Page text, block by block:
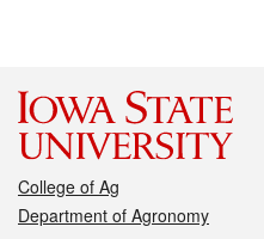
College of Ag
Department of Agronomy